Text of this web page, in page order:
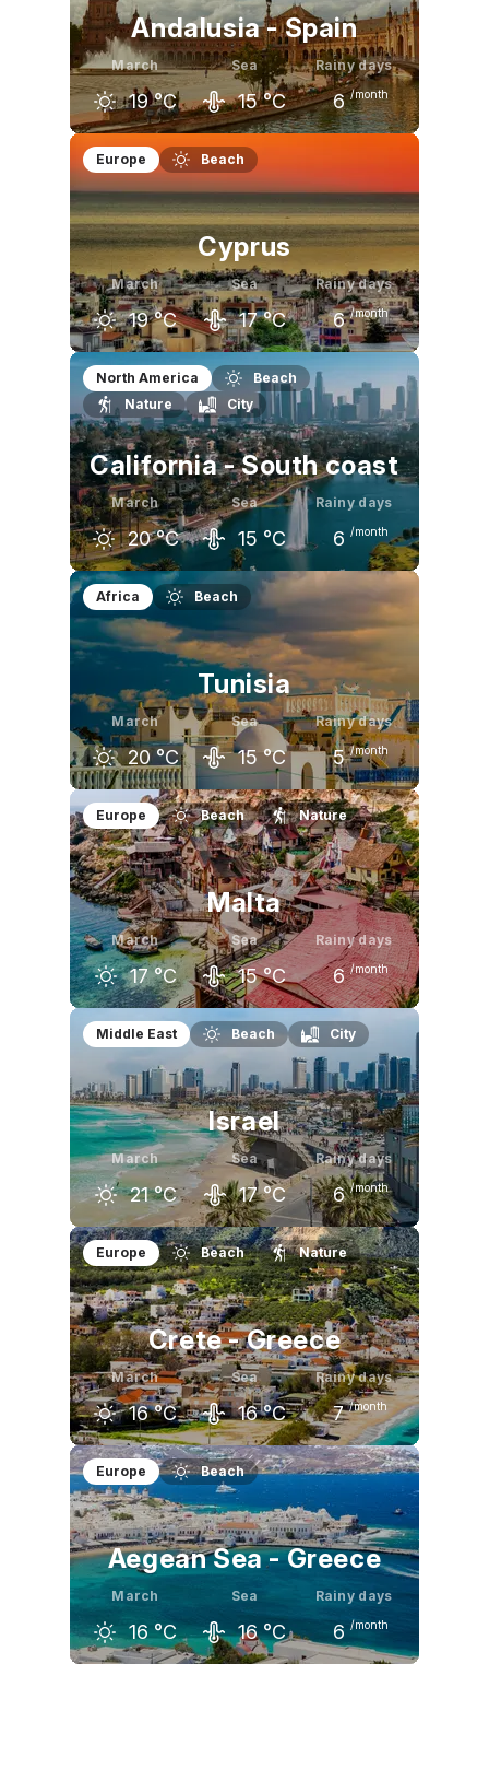
Andalusia - Spain
March
19 °C
Sea
15 °C
Rainy days
6 /month
February
17 °C
March
19 °C 20 °C
Europe Beach
Cyprus
March
19 °C
Sea
17 °C
Rainy days
6 /month
February
17 °C
March
19 °C
April
23 °C
North America
Beach
Nature
City
California - South coast
March
20 °C
Sea
15 °C
Rainy days
6 /month
February
19 °C
March
20 °C
April
21 °C
Africa Beach
Tunisia
March
20 °C
Sea
15 °C
Rainy days
5 /month
February
18 °C
March
20 °C
April
22 °C
Europe Beach Nature
Malta
March
17 °C
Sea
15 °C
Rainy days
6 /month
February
16 °C
March
17
April
20 °C
Middle East Beach City
Israel
March
21 °C
Sea
17 °C
Rainy days
6 /month
February
18 °C
March
21 °C
April
24 °C
Europe Beach Nature
Crete - Greece
March
16 °C
Sea
16 °C
Rainy days
7 /month
February
14 °C
March
16 °C
April
20 °C
Europe Beach
Aegean Sea - Greece
March
16 °C
Sea
16 °C
Rainy days
6 /month